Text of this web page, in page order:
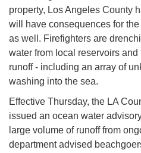
property, Los Angeles County
will have consequences for
as well. Firefighters are
water from local reservoirs
runoff - including an array of
washing into the sea.
Effective Thursday, the LA
issued an ocean water
large volume of runoff from
department advised